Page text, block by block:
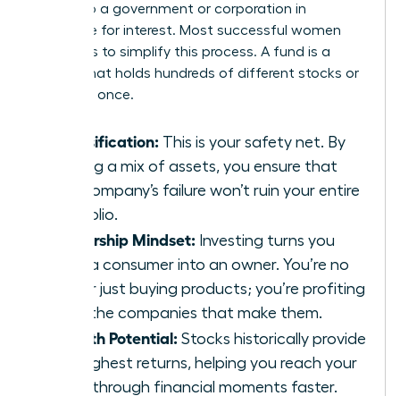
money to a government or corporation in
exchange for interest. Most successful women
use funds to simplify this process. A fund is a
basket that holds hundreds of different stocks or
bonds at once.
Diversification: This is your safety net. By
owning a mix of assets, you ensure that
one company’s failure won’t ruin your entire
portfolio.
Ownership Mindset: Investing turns you
from a consumer into an owner. You’re no
longer just buying products; you’re profiting
from the companies that make them.
Growth Potential: Stocks historically provide
the highest returns, helping you reach your
breakthrough financial moments faster.